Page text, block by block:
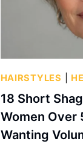
HAIRSTYLES
18 Short
Women Over
Wanting